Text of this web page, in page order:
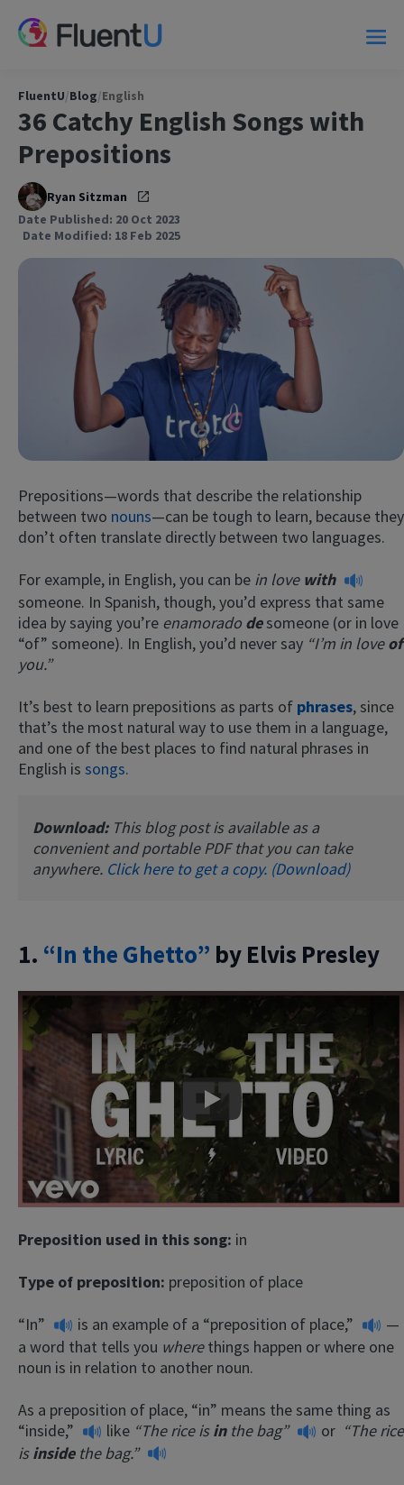
Try
FluentU/Blog/English
36 Catchy English Songs with
Prepositions
Ryan Sitzman
Date Published: 20 Oct 2023
Date Modified: 18 Feb 2025
Prepositions—words that describe the relationship
between two nouns—can be tough to learn, because they
don’t often translate directly between two languages.
For example, in English, you can be in love with
someone. In Spanish, though, you’d express that same
idea by saying you’re enamorado desomeone (or in love
“of” someone). In English, you’d never say “I’m in loveof
you.”
It’s best to learn prepositions as parts of phrases, since
that’s the most natural way to use them in a language,
and one of the best places to find natural phrases in
English is songs.
Download: This blog post is available as a
convenient and portable PDF that you can take
anywhere. Click here to get a copy. (Download)
1. “In the Ghetto” by Elvis Presley
Play
Preposition used in this song: in
Type of preposition: preposition of place
“In” is an example of a “preposition of place,”
—
a word that tells you wherethings happen or where one
noun is in relation to another noun.
As a preposition of place, “in” means the same thing as
“inside,”
like “The rice isinthe bag” or “The rice
isinsidethe bag.”